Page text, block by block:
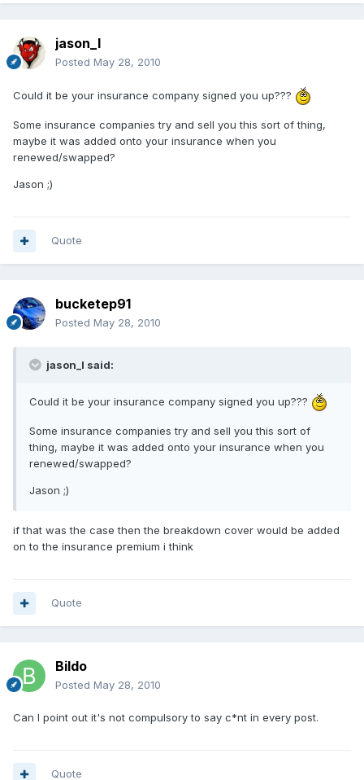
jason_l
Posted May 28, 2010
Could it be your insurance company signed you up???
Some insurance companies try and sell you this sort of thing,
maybe it was added onto your insurance when you
renewed/swapped?
Jason ;)
Quote
bucketep91
Posted May 28, 2010
jason_l said:
Could it be your insurance company signed you up???
Some insurance companies try and sell you this sort of
thing, maybe it was added onto your insurance when you
renewed/swapped?
Jason ;)
if that was the case then the breakdown cover would be added
on to the insurance premium i think
Quote
Bildo
Posted May 28, 2010
Can I point out it's not compulsory to say c*nt in every post.
Quote